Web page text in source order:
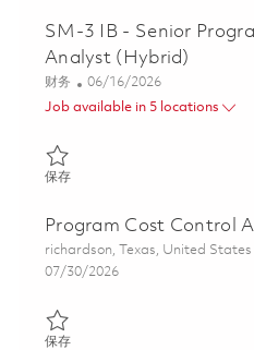
SM-3 IB - Senior
Analyst (Hybrid)
类别
财务 Posted Date
06/16/2026
Job available in 5 locations
保存保存 SM-3 IB - Senior
Program Cost Control
位置
richardson, Texas, United
Posted Date
07/30/2026
保存保存 Program Cost Control